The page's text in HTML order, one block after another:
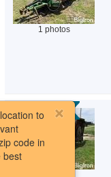
to
code in
best
1 photos
AUCTION